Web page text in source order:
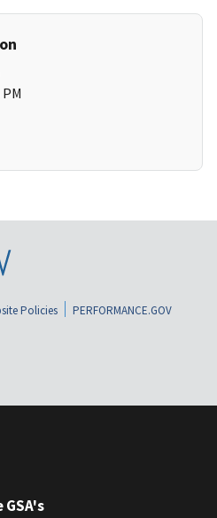
Policies
PERFORMANCE.GOV